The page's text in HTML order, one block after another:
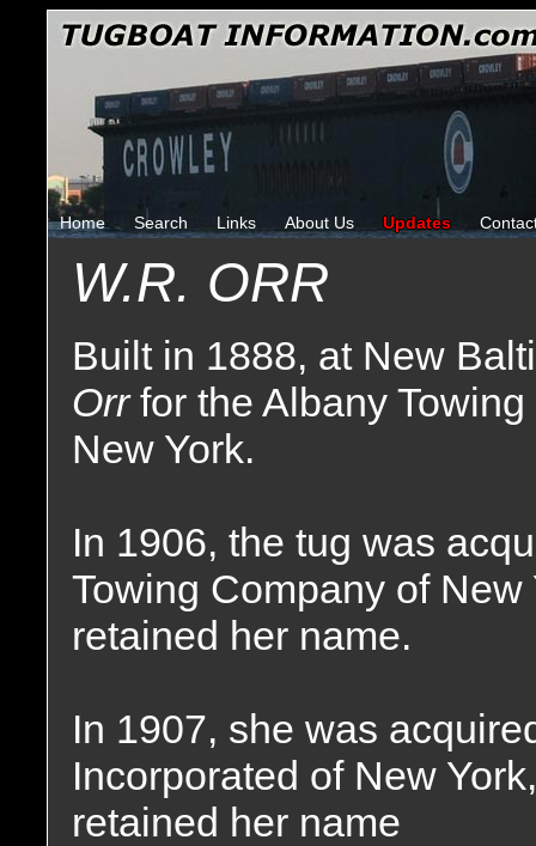
Home Search Links About Us Updates
W.R. ORR
Built in 1888, at New
Orrfor the Albany
New York.
In 1906, the tug was
Towing Company of
retained her name.
In 1907, she was
Incorporated of New
retained her name